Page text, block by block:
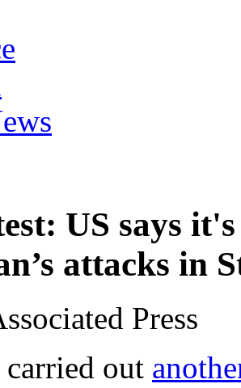
US says
attacks in
Press
out